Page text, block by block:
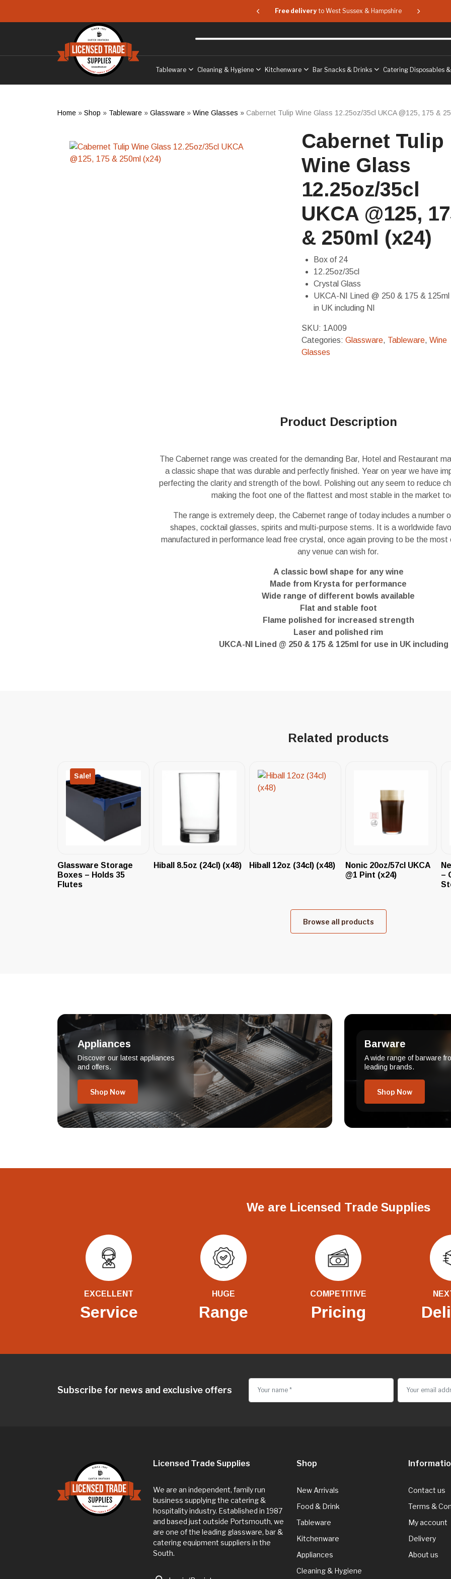
to West Sussex & Hampshire Free delivery to West Sussex & Hampshire Free
Tableware Cleaning & Hygiene Kitchenware Bar Snacks & Drinks Catering Disposables
Home » Shop » Tableware » Glassware » Wine Glasses » Cabernet Tulip Wine Glass 12.25oz/35cl UKCA @125, 175 &
Cabernet Tulip
Wine Glass
12.25oz/35cl
UKCA @125,
& 250ml (x24)
Box of 24
12.25oz/35cl
Crystal Glass
UKCA-NI Lined @ 250 & 175 & 125ml
in UK including NI
SKU: 1A009
Categories: Glassware, Tableware, Wine
Glasses
Product Description
The Cabernet range was created for the demanding Bar, Hotel and Restaurant
a classic shape that was durable and perfectly finished. Year on year we have
perfecting the clarity and strength of the bowl. Polishing out any seem to reduce
making the foot one of the flattest and most stable in the market
The range is extremely deep, the Cabernet range of today includes a number
shapes, cocktail glasses, spirits and multi-purpose stems. It is a worldwide
manufactured in performance lead free crystal, once again proving to be the most
any venue can wish for.
A classic bowl shape for any wine
Made from Krysta for performance
Wide range of different bowls available
Flat and stable foot
Flame polished for increased strength
Laser and polished rim
UKCA-NI Lined @ 250 & 175 & 125ml for use in UK including
Related products
Sale!
Glassware Storage
Boxes – Holds 35
Flutes
Hiball 8.5oz (24cl) (x48) Hiball 12oz (34cl) (x48)
Nonic 20oz/57cl UKCA
@1 Pint (x24)
–
Browse all products
Appliances
Discover our latest appliances
and offers.
Shop Now
Barware
A wide range of barware
leading brands.
Shop Now
We are Licensed Trade Supplies
EXCELLENT
Service
HUGE
Range
COMPETITIVE
Pricing
Subscribe for news and exclusive offers
Licensed Trade Supplies
We are an independent, family run
business supplying the catering &
hospitality industry. Established in 1987
and based just outside Portsmouth, we
are one of the leading glassware, bar &
catering equipment suppliers in the
South.
Shop
New Arrivals
Food & Drink
Tableware
Kitchenware
Appliances
Cleaning & Hygiene
Contact us
Terms &
My account
Delivery
About us